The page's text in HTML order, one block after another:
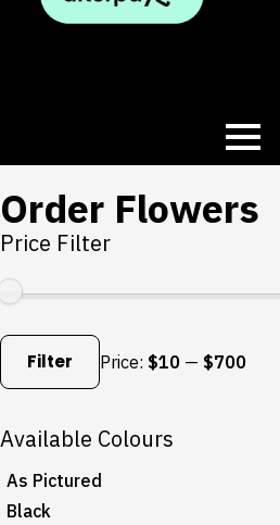
Order Flowers
Price Filter
Min
price
Max
priceFilter Price: $10 — $700
Available Colours
As Pictured
Black